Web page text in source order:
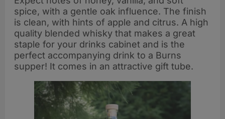
spice, with a gentle oak influence. The finish
is clean, with hints of apple and citrus. A high
quality blended whisky that makes a great
staple for your drinks cabinet and is the
perfect accompanying drink to a Burns
supper! It comes in an attractive gift tube.